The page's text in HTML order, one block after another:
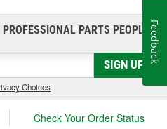
PROFESSIONAL PARTS PEOPLE®
SIGN UP
Choices
Check Your Order Status
Feedback